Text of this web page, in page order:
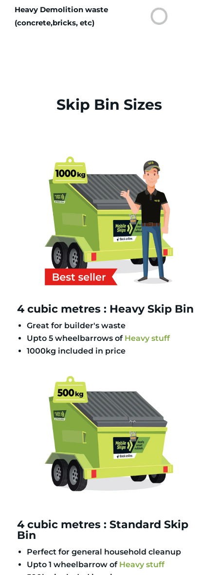
Heavy Demolition waste
(concrete,bricks, etc)
Skip Bin Sizes
4 cubic metres : Heavy Skip Bin
Great for builder's waste
Upto 5 wheelbarrows of Heavy stuff
1000kg included in price
4 cubic metres : Standard Skip
Bin
Perfect for general household cleanup
Upto 1 wheelbarrow of Heavy stuff